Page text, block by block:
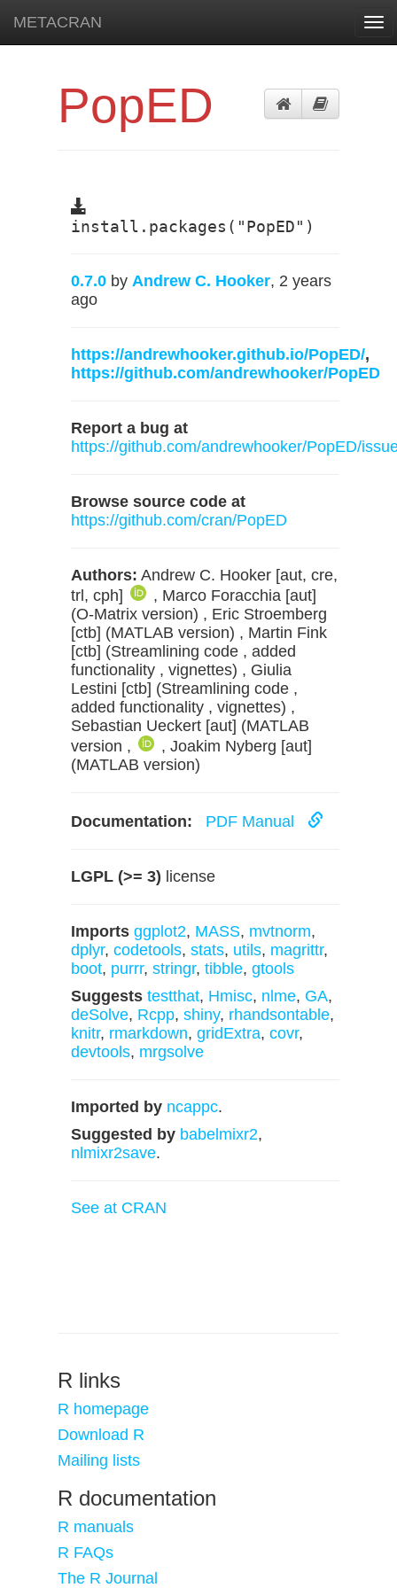
METACRAN
PopED
install.packages("PopED")
0.7.0 by Andrew C. Hooker, 2 years
ago
https://andrewhooker.github.io/PopED/,
https://github.com/andrewhooker/PopED
Report a bug at
https://github.com/andrewhooker/PopED/
Browse source code at
https://github.com/cran/PopED
Authors: Andrew C. Hooker [aut, cre,
trl, cph]
, Marco Foracchia [aut]
(O-Matrix version) , Eric Stroemberg
[ctb] (MATLAB version) , Martin Fink
[ctb] (Streamlining code , added
functionality , vignettes) , Giulia
Lestini [ctb] (Streamlining code ,
added functionality , vignettes) ,
Sebastian Ueckert [aut] (MATLAB
version ,
, Joakim Nyberg [aut]
(MATLAB version)
Documentation: PDF Manual
LGPL (>= 3) license
Imports ggplot2, MASS, mvtnorm,
dplyr, codetools, stats, utils, magrittr,
boot, purrr, stringr, tibble, gtools
Suggests testthat, Hmisc, nlme, GA,
deSolve, Rcpp, shiny, rhandsontable,
knitr, rmarkdown, gridExtra, covr,
devtools, mrgsolve
Imported by ncappc.
Suggested by babelmixr2,
nlmixr2save.
See at CRAN
R links
R homepage
Download R
Mailing lists
R documentation
R manuals
R FAQs
The R Journal